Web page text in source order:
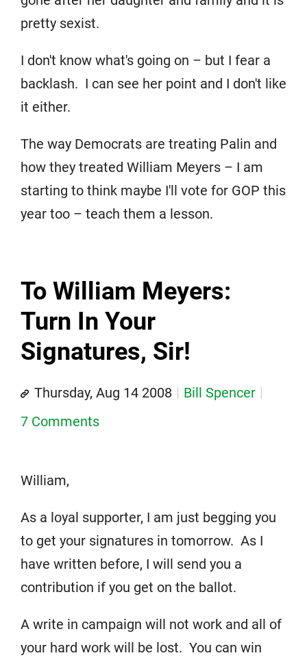
pretty sexist.
I don't know what's going on – but I fear a
backlash. I can see her point and I don't like
it either.
The way Democrats are treating Palin and
how they treated William Meyers – I am
starting to think maybe I'll vote for GOP this
year too – teach them a lesson.
To William Meyers:
Turn In Your
Signatures, Sir!
Thursday, Aug 14 2008
Bill Spencer
7 Comments
William,
As a loyal supporter, I am just begging you
to get your signatures in tomorrow. As I
have written before, I will send you a
contribution if you get on the ballot.
A write in campaign will not work and all of
your hard work will be lost. You can win